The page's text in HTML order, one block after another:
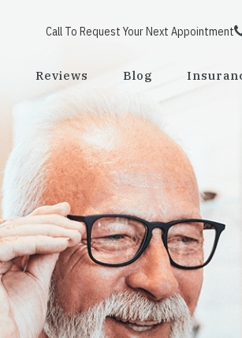
Call To Request Your Next Appointment
Reviews Blog